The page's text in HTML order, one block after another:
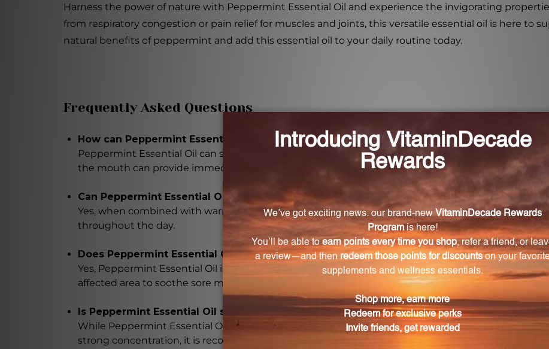
Harness the power of nature with Peppermint Essential Oil and experience the invigorating
from respiratory congestion or pain relief for muscles and joints, this versatile essential oil is here to
natural benefits of peppermint and add this essential oil to your daily routine today.
Frequently Asked Questions
How can Peppermint Essential Oil promote respiratory health?
Peppermint Essential Oil can soothe the airways and provide relief from congestion and
the mouth can provide immediate relief for acute symptoms.
Can Peppermint Essential Oil alleviate bronchial coughs?
Yes, when combined with warm water or tea, Peppermint Essential Oil can effectively alleviate
throughout the day.
Does Peppermint Essential Oil support muscle and joint health?
Yes, Peppermint Essential Oil is highly beneficial for the healthy functioning of muscles and
affected area to soothe sore muscles and provide temporary relief from pain.
Is Peppermint Essential Oil safe for use in children?
While Peppermint Essential Oil is generally safe for adults, it is important to exercise caution
strong concentration, it is recommended to dilute the oil before applying it to young children's